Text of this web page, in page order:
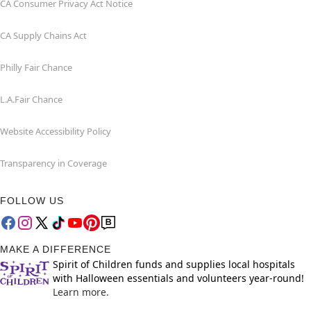
CA Consumer Privacy Act Notice
CA Supply Chains Act
Philly Fair Chance
L.A.Fair Chance
Website Accessibility Policy
Transparency in Coverage
FOLLOW US
MAKE A DIFFERENCE
Spirit of Children funds and supplies local hospitals
with Halloween essentials and volunteers year-round!
Learn more.